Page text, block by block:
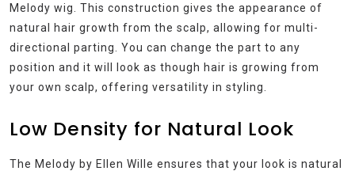
Melody wig. This construction gives the appearance of
natural hair growth from the scalp, allowing for multi-
directional parting. You can change the part to any
position and it will look as though hair is growing from
your own scalp, offering versatility in styling.
Low Density for Natural Look
The Melody by Ellen Wille ensures that your look is natural